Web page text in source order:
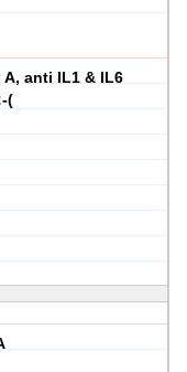
anti IL1 & IL6
(